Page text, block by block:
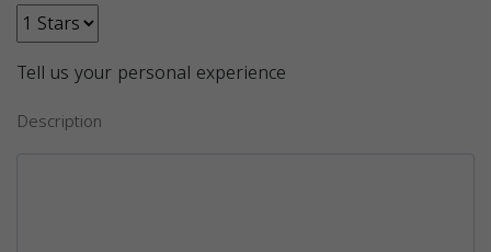
Tell us your personal experience
Description